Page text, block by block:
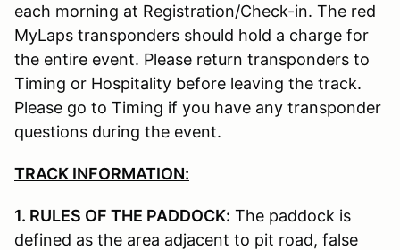
each morning at Registration/Check-in. The red
MyLaps transponders should hold a charge for
the entire event. Please return transponders to
Timing or Hospitality before leaving the track.
Please go to Timing if you have any transponder
questions during the event.
TRACK INFORMATION:
1. RULES OF THE PADDOCK: The paddock is
defined as the area adjacent to pit road, false